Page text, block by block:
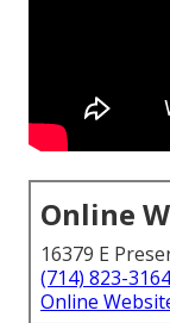
Online
16379 E
(714) 823-3164
Online